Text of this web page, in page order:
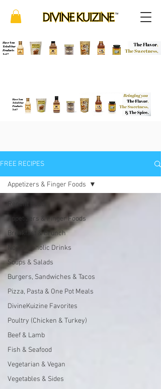
FREE RECIPES
Recent Posts
Appetizers & Finger Foods
Breakfast & Brunch
Non-Alcoholic Drinks
Soups & Salads
Burgers, Sandwiches & Tacos
Pizza, Pasta & One Pot Meals
DivineKuizine Favorites
Poultry (Chicken & Turkey)
Beef & Lamb
Fish & Seafood
Vegetarian & Vegan
Vegetables & Sides
Appetizers & Finger Foods